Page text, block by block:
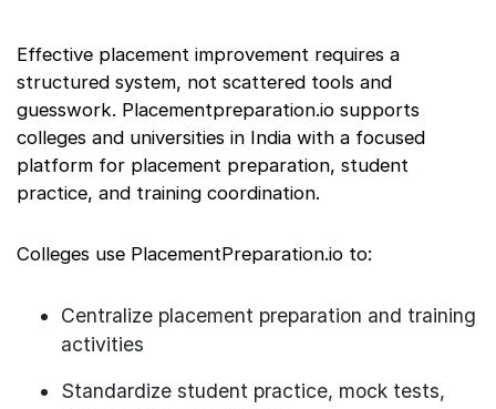
Effective placement improvement requires a
structured system, not scattered tools and
guesswork. Placementpreparation.io supports
colleges and universities in India with a focused
platform for placement preparation, student
practice, and training coordination.
Colleges use PlacementPreparation.io to:
Centralize placement preparation and training
activities
Standardize student practice, mock tests,